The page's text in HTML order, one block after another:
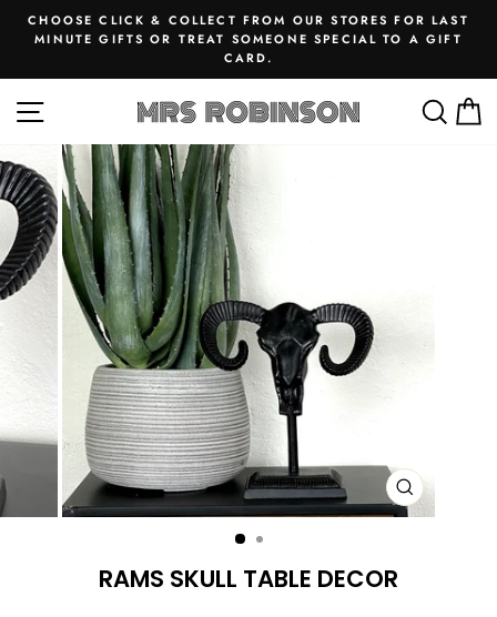
Skip
Pause
slideshow
CHOOSE CLICK & COLLECT FROM OUR STORES FOR LAST
MINUTE GIFTS OR TREAT SOMEONE SPECIAL TO A GIFT
CARD.
SITE NAVIGATION
CLOSE
(ESC)
RAMS SKULL TABLE DECOR